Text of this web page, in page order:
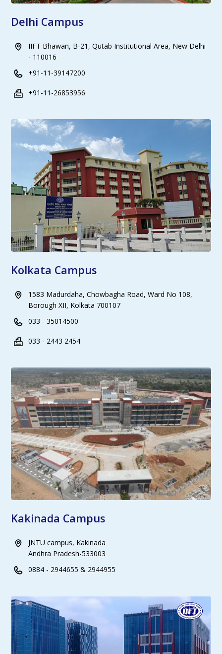
Delhi Campus
IIFT Bhawan, B-21, Qutab Institutional Area, New Delhi
- 110016
+91-11-39147200
+91-11-26853956
Kolkata Campus
1583 Madurdaha, Chowbagha Road, Ward No 108,
Borough XII, Kolkata 700107
033 - 35014500
033 - 2443 2454
Kakinada Campus
JNTU campus, Kakinada
Andhra Pradesh-533003
0884 - 2944655 & 2944955